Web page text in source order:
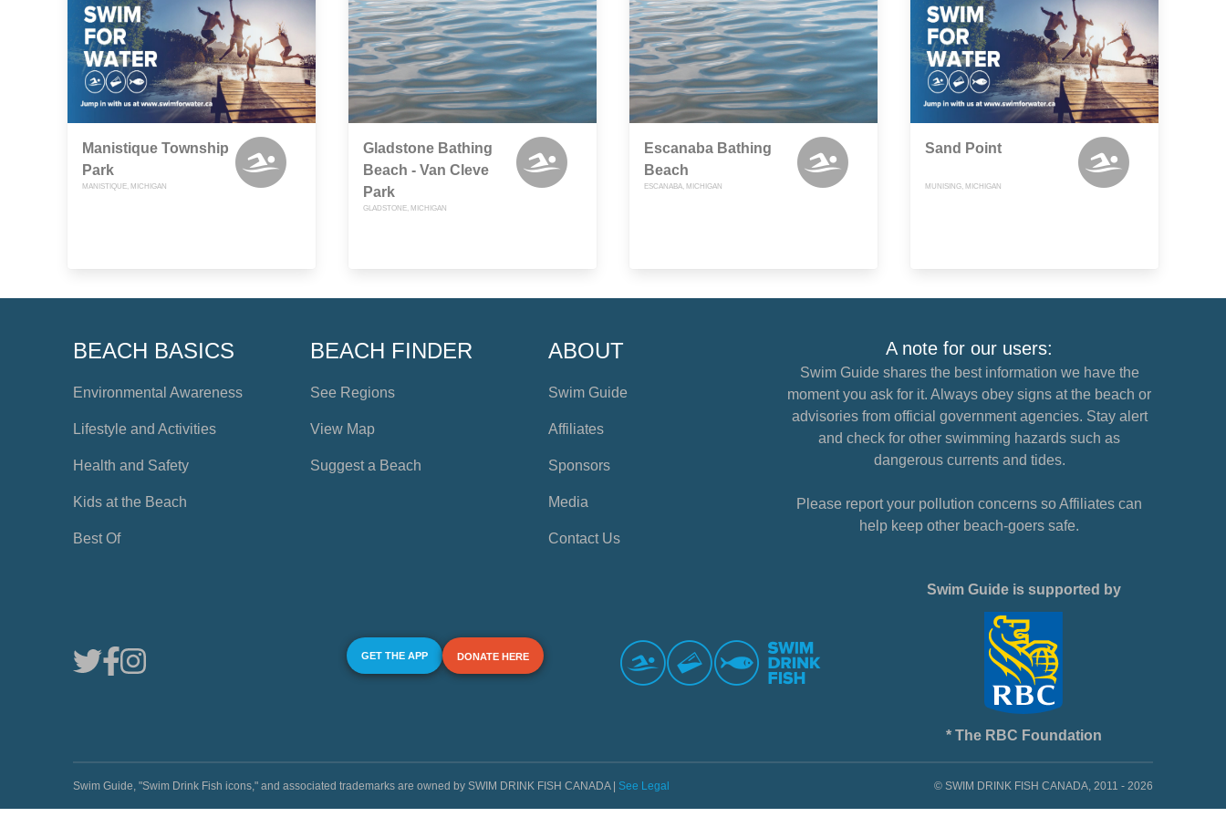
Manistique Township
Park
MANISTIQUE, MICHIGAN
Gladstone Bathing
Beach - Van Cleve
Park
GLADSTONE, MICHIGAN
Escanaba Bathing
Beach
ESCANABA, MICHIGAN
Sand Point
MUNISING, MICHIGAN
BEACH BASICS
Environmental Awareness
Lifestyle and Activities
Health and Safety
Kids at the Beach
Best Of
BEACH FINDER
See Regions
View Map
Suggest a Beach
ABOUT
Swim Guide
Affiliates
Sponsors
Media
Contact Us
A note for our users:
Swim Guide shares the best information we have the
moment you ask for it. Always obey signs at the beach or
advisories from official government agencies. Stay alert
and check for other swimming hazards such as
dangerous currents and tides.
Please report your pollution concerns so Affiliates can
help keep other beach-goers safe.
GET THE APP DONATE HERE
Swim Guide is supported by
* The RBC Foundation
Swim Guide, "Swim Drink Fish icons," and associated trademarks are owned by SWIM DRINK FISH CANADA | See Legal © SWIM DRINK FISH CANADA, 2011 - 2026